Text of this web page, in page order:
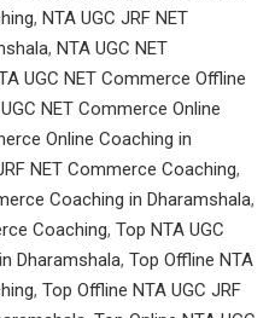
, NTA UGC JRF NET
, NTA UGC NET
UGC NET Commerce Offline
NET Commerce Online
Online Coaching in
NET Commerce Coaching,
Coaching in Dharamshala,
Coaching, Top NTA UGC
Dharamshala, Top Offline NTA
, Top Offline NTA UGC JRF